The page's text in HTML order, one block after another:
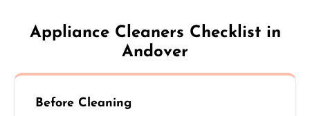
Appliance Cleaners Checklist in
Andover
Before Cleaning